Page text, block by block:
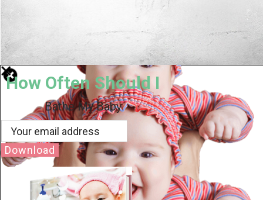
How Often Should I
Bathe My Baby
Download